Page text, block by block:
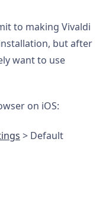
to making Vivaldi
but after
want to use
on iOS:
> Default